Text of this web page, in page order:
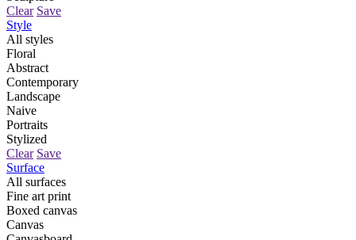
Clear Save
Style
All styles
Floral
Abstract
Contemporary
Landscape
Naive
Portraits
Stylized
Clear Save
Surface
All surfaces
Fine art print
Boxed canvas
Canvas